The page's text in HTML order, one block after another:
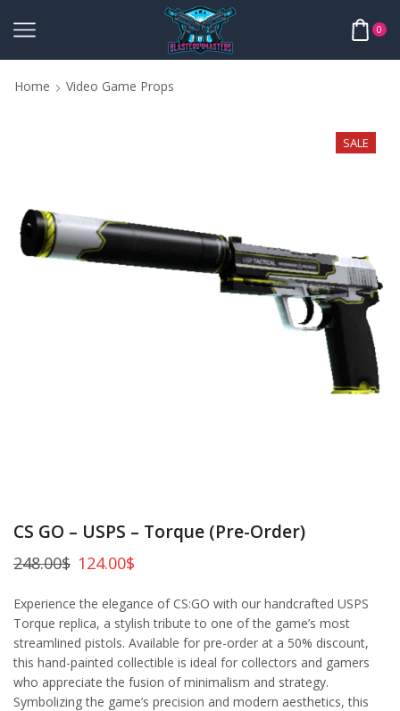
0
Home Video Game Props
SALE
CS GO – USPS – Torque (Pre-Order)
248.00$ 124.00$
Experience the elegance of CS:GO with our handcrafted USPS
Torque replica, a stylish tribute to one of the game’s most
streamlined pistols. Available for pre-order at a 50% discount,
this hand-painted collectible is ideal for collectors and gamers
who appreciate the fusion of minimalism and strategy.
Symbolizing the game’s precision and modern aesthetics, this